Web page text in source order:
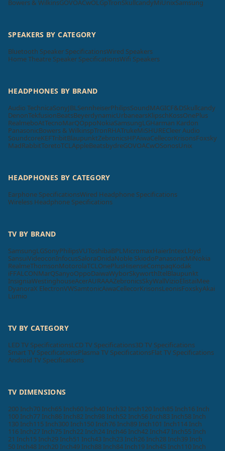
Bowers & WilkinsGOVOACwOLGpTronSkullcandyMiUnixSamsung
SPEAKERS BY CATEGORY
Bluetooth Speaker SpecificationsWired Speakers
Home Theatre Speaker SpecificationsWifi Speakers
HEADPHONES BY BRAND
Audio TechnicaSonyJBLSennheiserPhilipsSoundMAGICF&DSkullcandy
DenonTekfusionBeatsBeyerdynamicUrbanearsKlipschKossOnePlus
RealmeboAtTecnoMarQOppoNokiaSamsungLGHarman Kardon
PanasonicBowers & WilkinspTronRHATrukeMiSHURECleer Audio
SoundcoreKEFTribitBlaupunktZebronicsHPAiwaCellecorKrisonsFoxsky
MadRabbitToretoTCLAppleBeatsbydreGOVOACwOSonosUnix
HEADPHONES BY CATEGORY
Earphone SpecificationsWired Headphone Specifications
Wireless Headphone Specifications
TV BY BRAND
SamsungLGSonyPhilipsVUToshibaBPLMicromaxHaierIntexLloyd
SansuiVideoconInfocusSaloraOnidaNoble SkiodoPanasonicMiNokia
RealmeThomsonMotorolaTCLOnePlusHisenseCompaqKodak
iFFALCONMarQSanyoOppoDaiwaWyborSkyworthItelBlaupunkt
InsigniaWestinghouseAcerAURAAAZebronicsSkyWallVizioElistaiMee
DyanoraX ElectronVWSamtonicAiwaCellecorKrisonsLeonisFoxskyAkai
Lumio
TV BY CATEGORY
LED TV SpecificationsLCD TV Specifications3D TV Specifications
Smart TV SpecificationsPlasma TV SpecificationsFlat TV Specifications
Android TV Specifications
TV DIMENSIONS
200 Inch70 Inch65 Inch60 Inch40 Inch32 Inch120 Inch85 Inch16 Inch
100 Inch77 Inch86 Inch82 Inch98 Inch52 Inch56 Inch83 Inch58 Inch
130 Inch115 Inch300 Inch150 Inch76 Inch89 Inch101 Inch114 Inch
116 Inch27 Inch75 Inch22 Inch24 Inch46 Inch42 Inch47 Inch55 Inch
21 Inch15 Inch29 Inch51 Inch43 Inch23 Inch26 Inch28 Inch39 Inch
50 Inch48 Inch20 Inch49 Inch88 Inch84 Inch19 Inch45 Inch110 Inch